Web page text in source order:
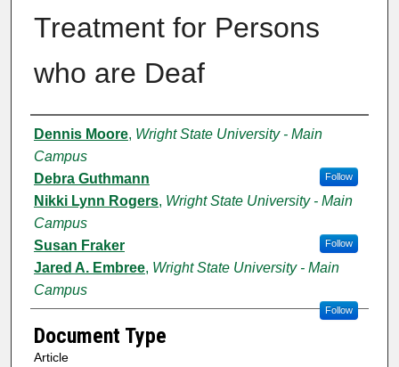
Treatment for Persons
who are Deaf
Authors
Dennis Moore, Wright State University - Main
Campus
Follow
Debra Guthmann
Nikki Lynn Rogers, Wright State University - Main
Campus
Follow
Susan Fraker
Jared A. Embree, Wright State University - Main
Campus
Follow
Document Type
Article